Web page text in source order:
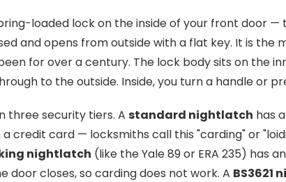
loaded lock on the inside of your front door —
and opens from outside with a flat key. It is the
for over a century. The lock body sits on the
to the outside. Inside, you turn a handle or
three security tiers. A standard nightlatch has
credit card — locksmiths call this "carding" or
nightlatch (like the Yale 89 or ERA 235) has
door closes, so carding does not work. A BS3621